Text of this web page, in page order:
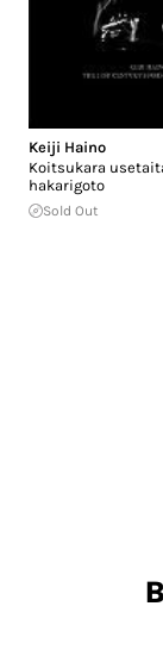
Keiji Haino
Koitsukara
hakarigoto
Sold Out